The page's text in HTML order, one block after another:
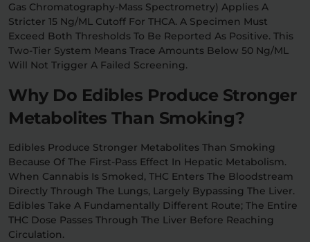
Gas Chromatography-Mass Spectrometry) Applies A
Stricter 15 Ng/mL Cutoff For THCA. A Specimen Must
Exceed Both Thresholds To Be Reported As Positive. This
Two-Tier System Means Trace Amounts Below 50 Ng/mL
Will Not Trigger A Failed Screening.
Why Do Edibles Produce Stronger
Metabolites Than Smoking?
Edibles Produce Stronger Metabolites Than Smoking
Because Of The First-Pass Effect In Hepatic Metabolism.
When Cannabis Is Smoked, THC Enters The Bloodstream
Directly Through The Lungs, Largely Bypassing The Liver.
Edibles Take A Fundamentally Different Route; The Entire
THC Dose Passes Through The Liver Before Reaching
Circulation.